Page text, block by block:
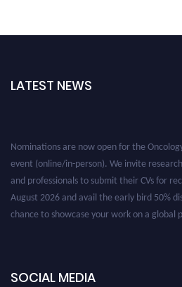
LATEST NEWS
event (online/in-person). We invite
and professionals to submit their CVs for
August 2026 and avail the early bird 50%
chance to showcase your work on a global
SOCIAL MEDIA